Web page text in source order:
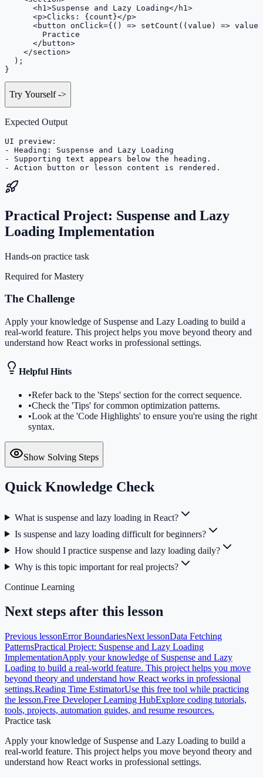
      <h1>Suspense and Lazy Loading</h1>
      <p>Clicks: {count}</p>
<button onClick={() => setCount((value) => value
        Practice
      </button>
    </section>
  );
}
Try Yourself->
Expected Output
UI preview:
- Heading: Suspense and Lazy Loading
- Supporting text appears below the heading.
- Action button or lesson content is rendered.
Practical Project: Suspense and Lazy
Loading Implementation
Hands-on practice task
Required for Mastery
The Challenge
Apply your knowledge of Suspense and Lazy Loading to build a
real-world feature. This project helps you move beyond theory and
understand how React works in professional settings.
Helpful Hints
•Refer back to the 'Steps' section for the correct sequence.
•Check the 'Tips' for common optimization patterns.
•Look at the 'Code Highlights' to ensure you're using the right
syntax.
Show Solving Steps
Quick Knowledge Check
What is suspense and lazy loading in React?
Is suspense and lazy loading difficult for beginners?
How should I practice suspense and lazy loading daily?
Why is this topic important for real projects?
Continue Learning
Next steps after this lesson
Previous lessonError BoundariesNext lessonData Fetching
PatternsPractical Project: Suspense and Lazy Loading
ImplementationApply your knowledge of Suspense and Lazy
Loading to build a real-world feature. This project helps you move
beyond theory and understand how React works in professional
settings.Reading Time EstimatorUse this free tool while practicing
the lesson.Free Developer Learning HubExplore coding tutorials,
tools, projects, automation guides, and resume resources.
Practice task
Apply your knowledge of Suspense and Lazy Loading to build a
real-world feature. This project helps you move beyond theory and
understand how React works in professional settings.